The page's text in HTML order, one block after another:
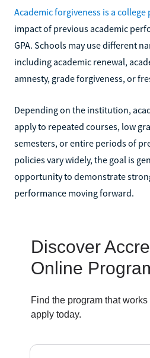
Academic forgiveness is a college
impact of previous academic
GPA. Schools may use different
including academic renewal,
amnesty, grade forgiveness, or
Depending on the institution,
apply to repeated courses, low
semesters, or entire periods of
policies vary widely, the goal is
opportunity to demonstrate
performance moving forward.